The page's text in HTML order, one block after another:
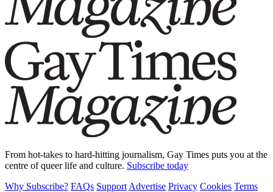
From hot-takes to hard-hitting journalism, Gay Times puts you at the
centre of queer life and culture. Subscribe today
Why Subscribe? FAQs Support Advertise Privacy Cookies Terms